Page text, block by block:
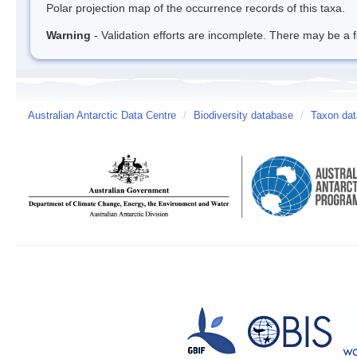
Polar projection map of the occurrence records of this taxa.
Warning - Validation efforts are incomplete. There may be
Australian Antarctic Data Centre / Biodiversity database / Taxon